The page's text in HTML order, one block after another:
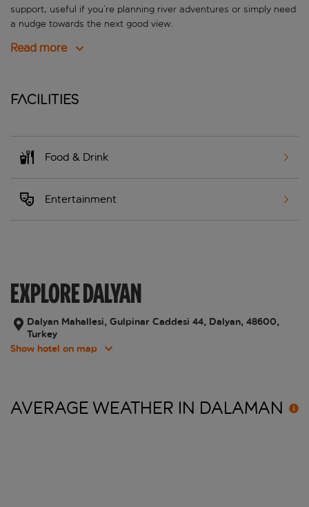
support, useful if you’re planning river adventures or simply need
a nudge towards the next good view.
Read more
Facilities
Food & Drink
Entertainment
EXPLORE DALYAN
Dalyan Mahallesi, Gulpinar Caddesi 44, Dalyan, 48600,
Turkey
Show hotel on map
AVERAGE WEATHER IN DALAMAN